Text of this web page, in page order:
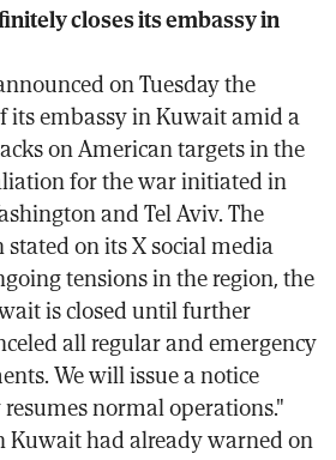
closes its embassy in
on Tuesday the
its embassy in Kuwait amid a
on American targets in the
for the war initiated in
and Tel Aviv. The
on its X social media
tensions in the region, the
is closed until further
all regular and emergency
We will issue a notice
normal operations."
Kuwait had already warned on